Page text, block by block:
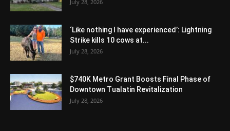
July 28, 2026
‘Like nothing I have experienced’: Lightning
Strike kills 10 cows at...
July 28, 2026
$740K Metro Grant Boosts Final Phase of
Downtown Tualatin Revitalization
July 28, 2026